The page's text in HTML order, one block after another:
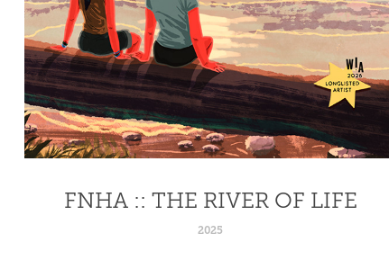
FNHA :: THE RIVER OF LIFE
2025